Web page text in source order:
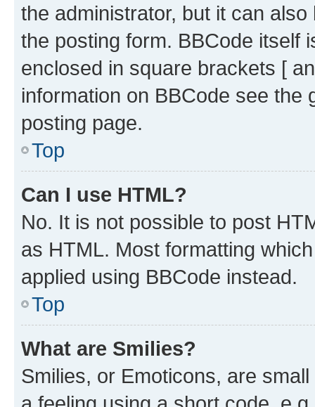
the administrator, but it can
the posting form. BBCode itself
enclosed in square brackets [
information on BBCode see
posting page.
Top
Can I use HTML?
No. It is not possible to post
as HTML. Most formatting
applied using BBCode instead.
Top
What are Smilies?
Smilies, or Emoticons, are